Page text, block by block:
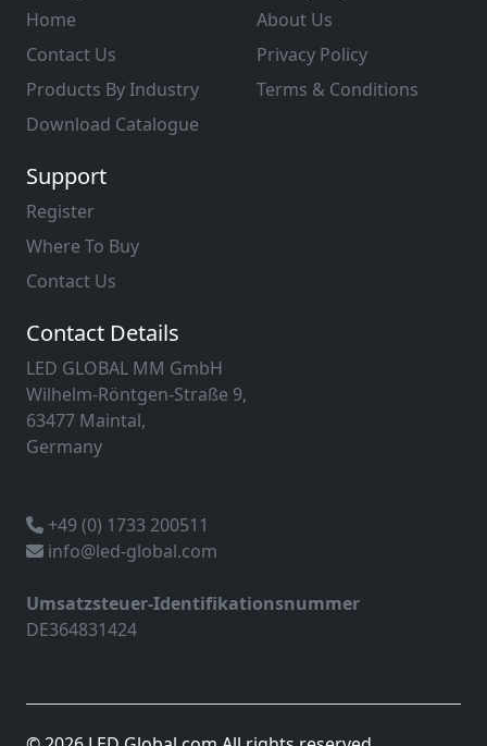
Home
Contact Us
Products By Industry
Download Catalogue
About Us
Privacy Policy
Terms & Conditions
Support
Register
Where To Buy
Contact Us
Contact Details
LED GLOBAL MM GmbH
Wilhelm-Röntgen-Straße 9,
63477 Maintal,
Germany
+49 (0) 1733 200511
info@led-global.com
Umsatzsteuer-Identifikationsnummer
DE364831424